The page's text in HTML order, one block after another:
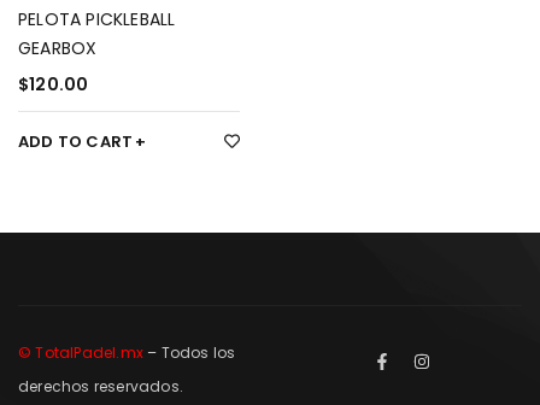
PELOTA PICKLEBALL
GEARBOX
$120.00
ADD TO CART
© TotalPadel.mx – Todos los
derechos reservados.